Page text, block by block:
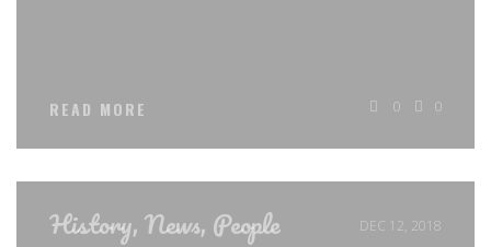
READ MORE 0 0
History,News, People DEC 12, 2018